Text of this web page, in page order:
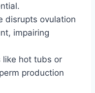
disrupts ovulation
impairing
like hot tubs or
production